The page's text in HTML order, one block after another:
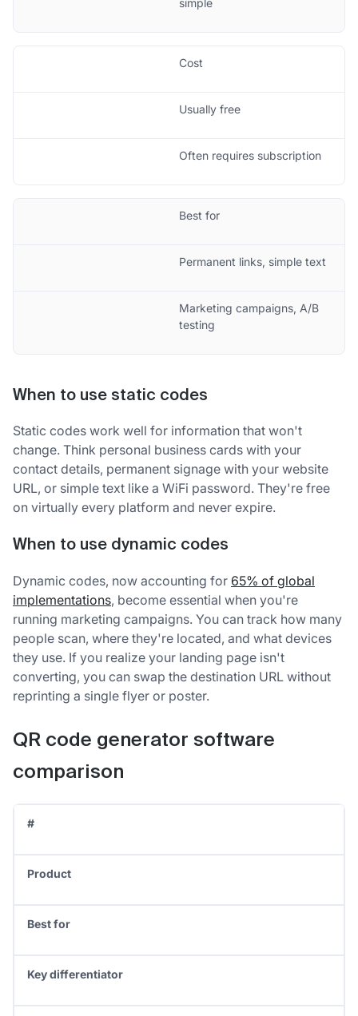
simple
Cost
Usually free
Often requires subscription
Best for
Permanent links, simple text
Marketing campaigns, A/B
testing
When to use static codes
Static codes work well for information that won't
change. Think personal business cards with your
contact details, permanent signage with your website
URL, or simple text like a WiFi password. They're free
on virtually every platform and never expire.
When to use dynamic codes
Dynamic codes, now accounting for 65% of global
implementations, become essential when you're
running marketing campaigns. You can track how many
people scan, where they're located, and what devices
they use. If you realize your landing page isn't
converting, you can swap the destination URL without
reprinting a single flyer or poster.
QR code generator software
comparison
#
Product
Best for
Key differentiator